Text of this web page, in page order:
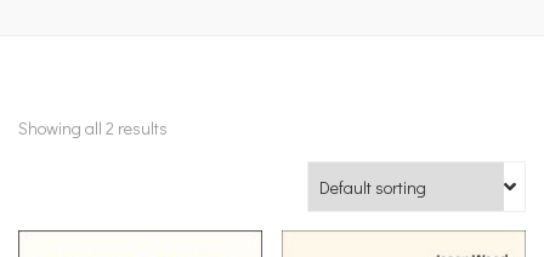
Showing all 2 results